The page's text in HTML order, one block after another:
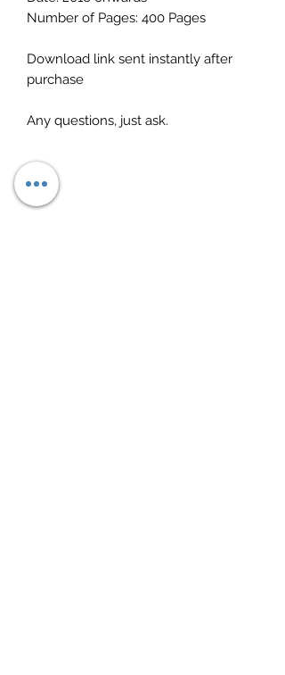
Number of Pages: 400 Pages
Download link sent instantly after
purchase
Any questions, just ask.